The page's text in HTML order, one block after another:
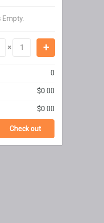
Empty.
×
0
$0.00
$0.00
Check out